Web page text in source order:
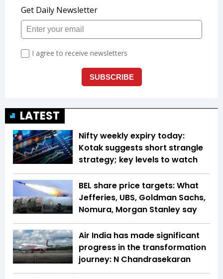
LATEST
Nifty weekly expiry today:
Kotak suggests short strangle
strategy; key levels to watch
BEL share price targets: What
Jefferies, UBS, Goldman Sachs,
Nomura, Morgan Stanley say
Air India has made significant
progress in the transformation
journey: N Chandrasekaran